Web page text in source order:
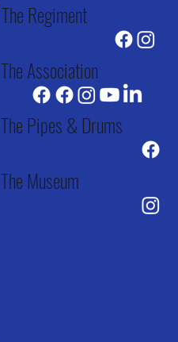
The Regiment
The Association
The Pipes & Drums
The Museum